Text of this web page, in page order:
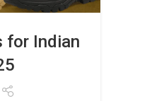
for Indian